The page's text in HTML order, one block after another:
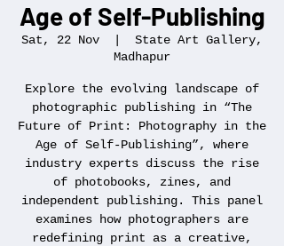
Age of Self-Publishing
Sat, 22 Nov
State Art Gallery,
Madhapur
Explore the evolving landscape of
photographic publishing in “The
Future of Print: Photography in the
Age of Self-Publishing”, where
industry experts discuss the rise
of photobooks, zines, and
independent publishing. This panel
examines how photographers are
redefining print as a creative,